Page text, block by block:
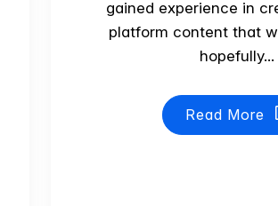
gained experience in
platform content that
hopefully...
Read More